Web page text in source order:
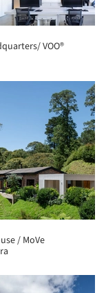
VOO®
/ MoVe